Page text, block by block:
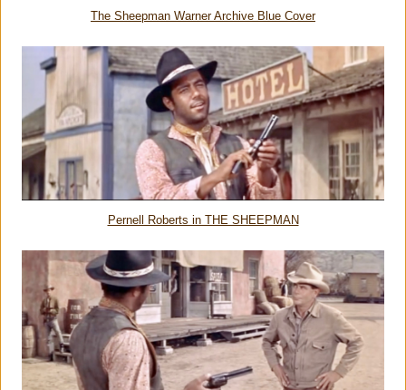
The Sheepman Warner Archive Blue Cover
Pernell Roberts in THE SHEEPMAN